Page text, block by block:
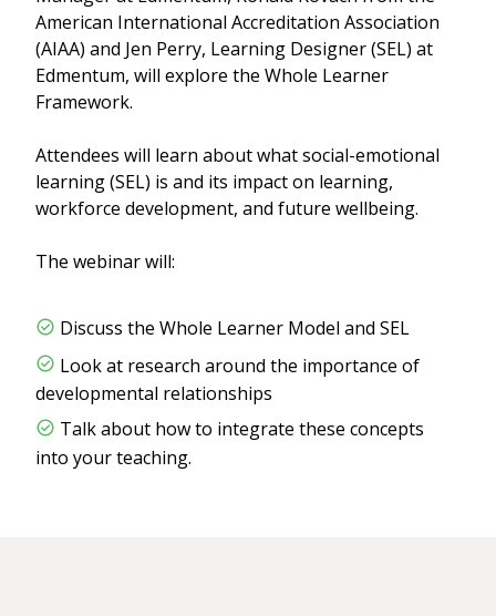
American International Accreditation Association
(AIAA) and Jen Perry, Learning Designer (SEL) at
Edmentum, will explore the Whole Learner
Framework.
Attendees will learn about what social-emotional
learning (SEL) is and its impact on learning,
workforce development, and future wellbeing.
The webinar will:
Discuss the Whole Learner Model and SEL
Look at research around the importance of
developmental relationships
Talk about how to integrate these concepts
into your teaching.